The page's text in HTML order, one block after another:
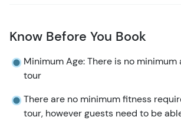
mid-July to maximize your potential to
Know Before You Book
Minimum Age: There is no
tour
There are no minimum fitness
tour, however guests need to be